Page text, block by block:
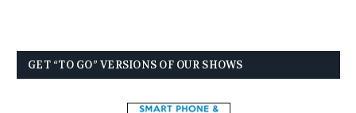
GET “TO GO” VERSIONS OF OUR SHOWS